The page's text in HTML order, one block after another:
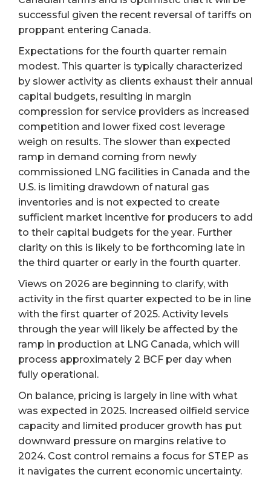
successful given the recent reversal of tariffs on
proppant entering Canada.
Expectations for the fourth quarter remain
modest. This quarter is typically characterized
by slower activity as clients exhaust their annual
capital budgets, resulting in margin
compression for service providers as increased
competition and lower fixed cost leverage
weigh on results. The slower than expected
ramp in demand coming from newly
commissioned LNG facilities in Canada and the
U.S. is limiting drawdown of natural gas
inventories and is not expected to create
sufficient market incentive for producers to add
to their capital budgets for the year. Further
clarity on this is likely to be forthcoming late in
the third quarter or early in the fourth quarter.
Views on 2026 are beginning to clarify, with
activity in the first quarter expected to be in line
with the first quarter of 2025. Activity levels
through the year will likely be affected by the
ramp in production at LNG Canada, which will
process approximately 2 BCF per day when
fully operational.
On balance, pricing is largely in line with what
was expected in 2025. Increased oilfield service
capacity and limited producer growth has put
downward pressure on margins relative to
2024. Cost control remains a focus for STEP as
it navigates the current economic uncertainty.